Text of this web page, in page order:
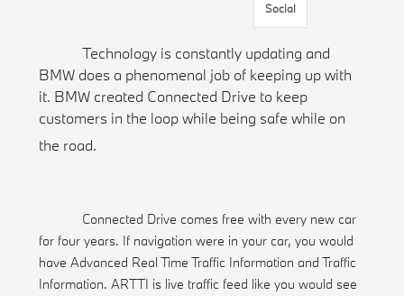
Social
Technology is constantly updating and
BMW does a phenomenal job of keeping up with
it. BMW created Connected Drive to keep
customers in the loop while being safe while on
the road.
Connected Drive comes free with every new car
for four years. If navigation were in your car, you would
have Advanced Real Time Traffic Information and Traffic
Information. ARTTI is live traffic feed like you would see